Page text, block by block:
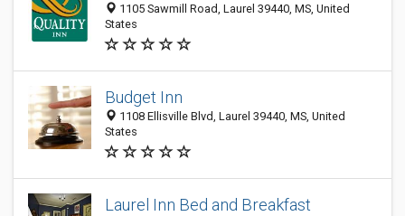
1105 Sawmill Road, Laurel 39440, MS, United
States
Budget Inn
1108 Ellisville Blvd, Laurel 39440, MS, United
States
Laurel Inn Bed and Breakfast